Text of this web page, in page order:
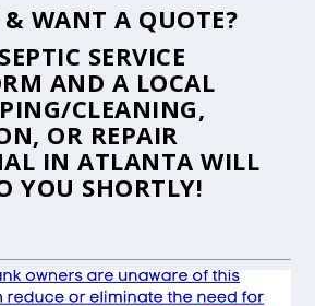
WANT A QUOTE?
SEPTIC SERVICE
AND A LOCAL
CLEANING,
OR REPAIR
IN ATLANTA WILL
YOU SHORTLY!